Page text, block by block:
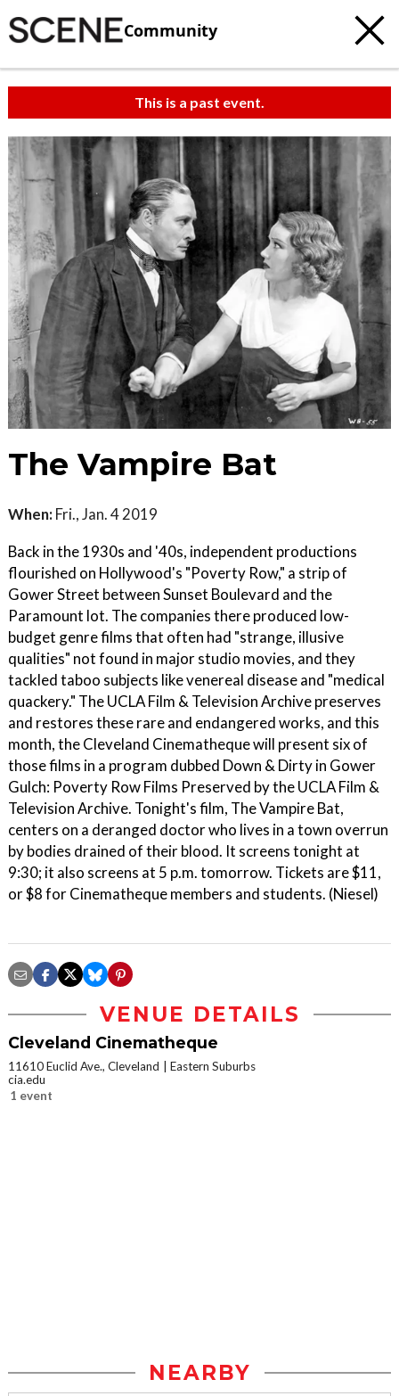
Community
This is a past event.
The Vampire Bat
When: Fri., Jan. 4 2019
Back in the 1930s and '40s, independent productions
flourished on Hollywood's "Poverty Row," a strip of
Gower Street between Sunset Boulevard and the
Paramount lot. The companies there produced low-
budget genre films that often had "strange, illusive
qualities" not found in major studio movies, and they
tackled taboo subjects like venereal disease and "medical
quackery." The UCLA Film & Television Archive preserves
and restores these rare and endangered works, and this
month, the Cleveland Cinematheque will present six of
those films in a program dubbed Down & Dirty in Gower
Gulch: Poverty Row Films Preserved by the UCLA Film &
Television Archive. Tonight's film, The Vampire Bat,
centers on a deranged doctor who lives in a town overrun
by bodies drained of their blood. It screens tonight at
9:30; it also screens at 5 p.m. tomorrow. Tickets are $11,
or $8 for Cinematheque members and students. (Niesel)
VENUE DETAILS
Cleveland Cinematheque
11610 Euclid Ave., Cleveland
Eastern Suburbs
cia.edu
1 event
NEARBY